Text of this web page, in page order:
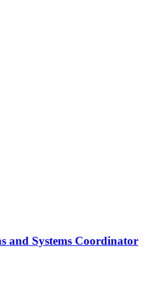
and Systems Coordinator